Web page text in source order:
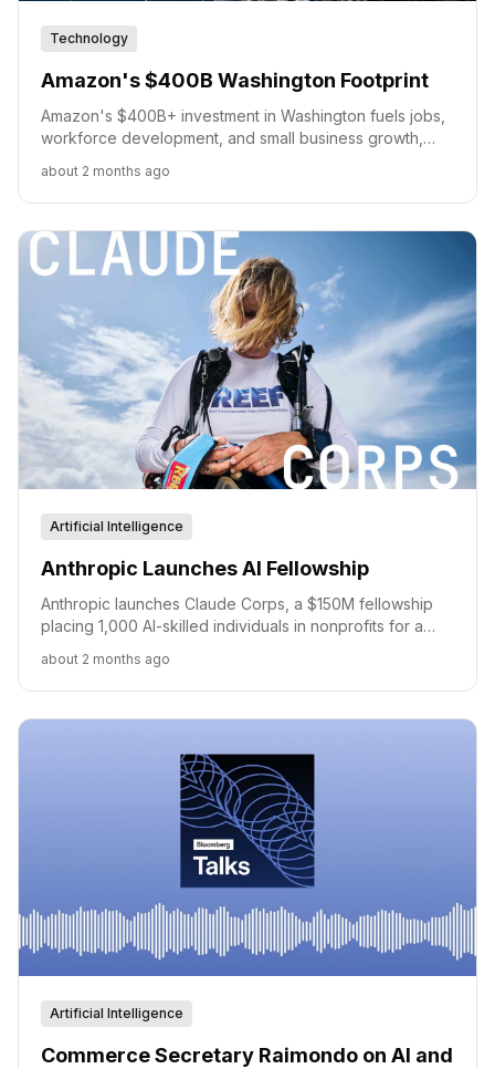
Technology
Amazon's $400B Washington Footprint
Amazon's $400B+ investment in Washington fuels jobs,
workforce development, and small business growth,
about 2 months ago
Artificial Intelligence
Anthropic Launches AI Fellowship
Anthropic launches Claude Corps, a $150M fellowship
placing 1,000 AI-skilled individuals in nonprofits for a
about 2 months ago
Artificial Intelligence
Commerce Secretary Raimondo on AI and